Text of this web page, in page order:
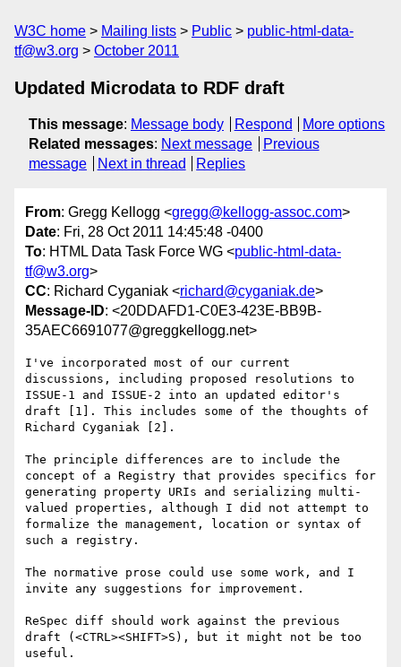
W3C home Mailing lists Public
public-html-data-
tf@w3.org
October 2011
Updated Microdata to RDF draft
This message: Message body Respond
More options
Related messages: Next message
Previous
message
Next in thread Replies
From: Gregg Kellogg <gregg@kellogg-assoc.com>
Date: Fri, 28 Oct 2011 14:45:48 -0400
To: HTML Data Task Force WG <public-html-data-
tf@w3.org>
CC: Richard Cyganiak <richard@cyganiak.de>
Message-ID: <20DDAFD1-C0E3-423E-BB9B-
35AEC6691077@greggkellogg.net>
I've incorporated most of our current
discussions, including proposed resolutions to
ISSUE-1 and ISSUE-2 into an updated editor's
draft [1]. This includes some of the thoughts of
Richard Cyganiak [2].
The principle differences are to include the
concept of a Registry that provides specifics for
generating property URIs and serializing multi-
valued properties, although I did not attempt to
formalize the management, location or syntax of
such a registry.
The normative prose could use some work, and I
invite any suggestions for improvement.
ReSpec diff should work against the previous
draft (<CTRL><SHIFT>S), but it might not be too
useful.